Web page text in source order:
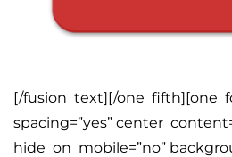
[/fusion_text][/
spacing=”yes”
hide_on_mobile=”no”